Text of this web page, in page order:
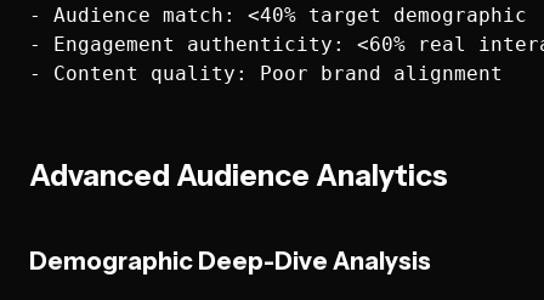
- Audience match: <40% target demographic
- Engagement authenticity: <60% real
Advanced Audience Analytics
Demographic Deep-Dive Analysis